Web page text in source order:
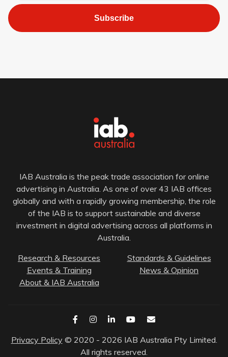
Subscribe
IAB Australia is the peak trade association for online
advertising in Australia. As one of over 43 IAB offices
globally and with a rapidly growing membership, the role
of the IAB is to support sustainable and diverse
investment in digital advertising across all platforms in
Australia.
Research & Resources
Standards & Guidelines
Events & Training
News & Opinion
About & IAB Australia
Privacy Policy © 2020 - 2026 IAB Australia Pty Limited.
All rights reserved.